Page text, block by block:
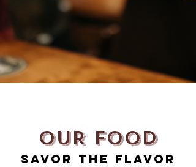
OUR FOOD
Savor The Flavor